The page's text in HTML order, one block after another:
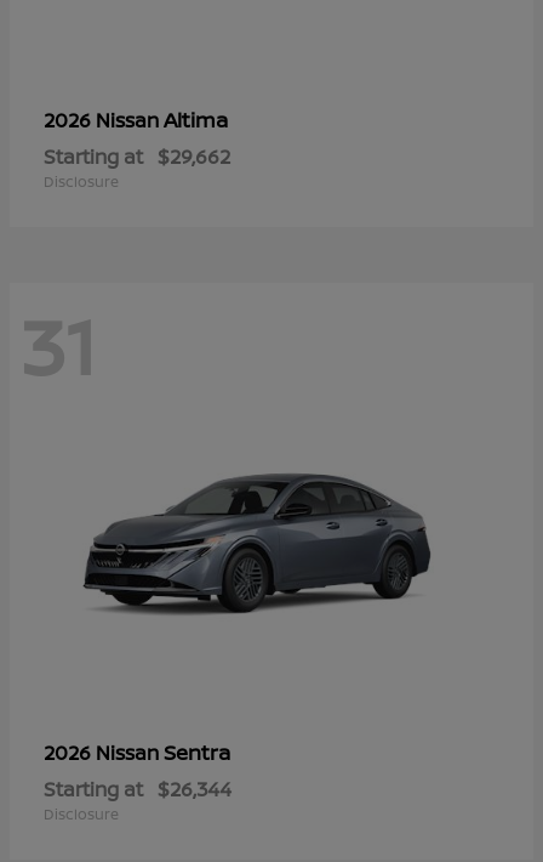
2026 NissanAltima
Starting at $29,662
Disclosure
31
2026 NissanSentra
Starting at $26,344
Disclosure